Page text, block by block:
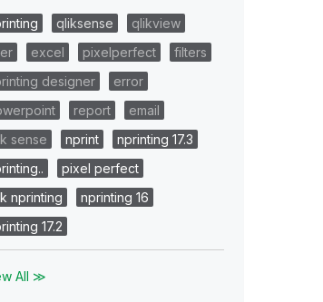
qliksense
qlikview
excel pixelperfect
filters
designer
error
report
email
sense
nprint
nprinting 17.3
pixel perfect
nprinting
nprinting 16
17.2
All ≫